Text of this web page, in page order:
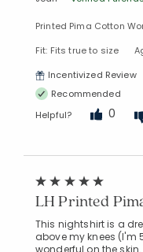
Printed Pima Cotton
Fit: Fits true to size
Incentivized Review
Recommended
Helpful?
0
LH Printed
This nightshirt is a
above my knees (I'm
wonderful on the